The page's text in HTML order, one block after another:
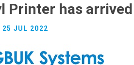
Adapters and Cables
and Mice
Stations
Printer has arrived
25 JUL 2022